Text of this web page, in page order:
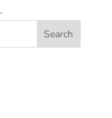
.
Search